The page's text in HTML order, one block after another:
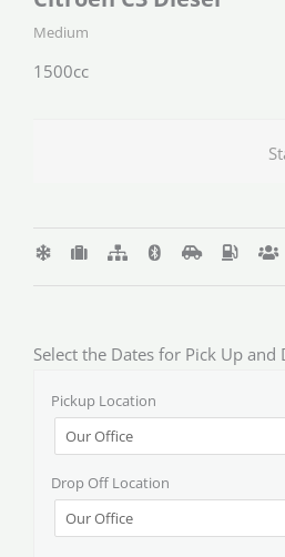
Medium
1500cc
Select the Dates for Pick Up and
Pickup Location
Drop Off Location